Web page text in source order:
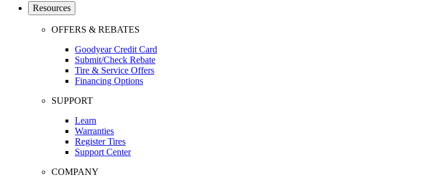
Resources
OFFERS & REBATES
Goodyear Credit Card
Submit/Check Rebate
Tire & Service Offers
Financing Options
SUPPORT
Learn
Warranties
Register Tires
Support Center
COMPANY